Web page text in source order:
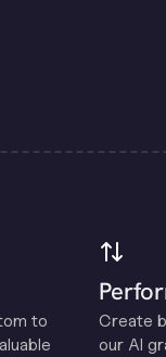
to
Create
our Al